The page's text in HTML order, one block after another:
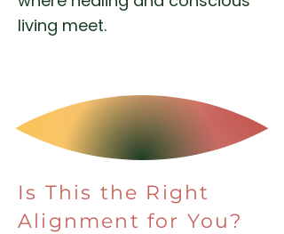
living meet.
Is This the Right
Alignment for You?